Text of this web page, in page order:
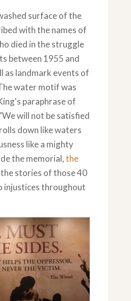
surface of the
with the names of
died in the struggle
between 1955 and
as landmark events of
water motif was
paraphrase of
will not be satisfied
down like waters
like a mighty
the memorial,the
stories of those 40
injustices throughout